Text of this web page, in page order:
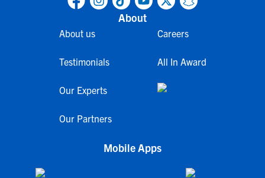
About
About us
Testimonials
Our Experts
Our Partners
Careers
All In Award
Mobile Apps